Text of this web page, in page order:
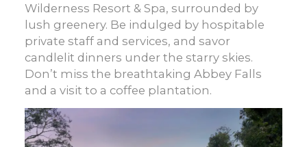
Wilderness Resort & Spa, surrounded by
lush greenery. Be indulged by hospitable
private staff and services, and savor
candlelit dinners under the starry skies.
Don’t miss the breathtaking Abbey Falls
and a visit to a coffee plantation.